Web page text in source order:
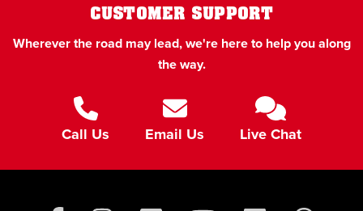
CUSTOMER SUPPORT
Wherever the road may lead, we're here to help you along
the way.
Call Us Email Us Live Chat